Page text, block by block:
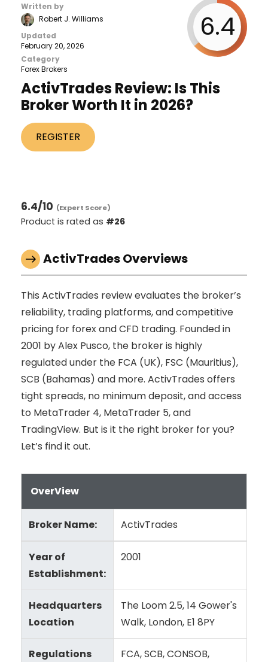
6.4
Written by
Robert J. Williams
Updated
February 20, 2026
Category
Forex Brokers
ActivTrades Review: Is This
Broker Worth It in 2026?
REGISTER
6.4/10 (Expert Score)
Product is rated as #26
ActivTrades Overviews
This ActivTrades review evaluates the broker’s
reliability, trading platforms, and competitive
pricing for forex and CFD trading. Founded in
2001 by Alex Pusco, the broker is highly
regulated under the FCA (UK), FSC (Mauritius),
SCB (Bahamas) and more. ActivTrades offers
tight spreads, no minimum deposit, and access
to MetaTrader 4, MetaTrader 5, and
TradingView. But is it the right broker for you?
Let’s find it out.
OverView
Broker Name: ActivTrades
Year of
Establishment:
2001
Headquarters
Location
The Loom 2.5, 14 Gower's
Walk, London, E1 8PY
Regulations
FCA, SCB, CONSOB,